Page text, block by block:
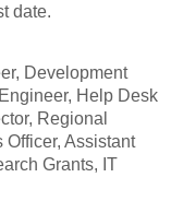
date.
Development
Help Desk
Regional
Officer, Assistant
Grants, IT